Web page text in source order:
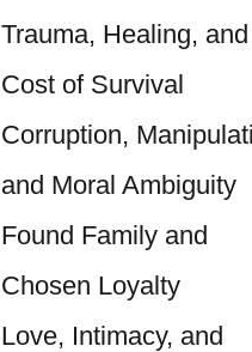
Trauma, Healing,
Cost of Survival
Corruption,
and Moral Ambiguity
Found Family and
Chosen Loyalty
Love, Intimacy, and